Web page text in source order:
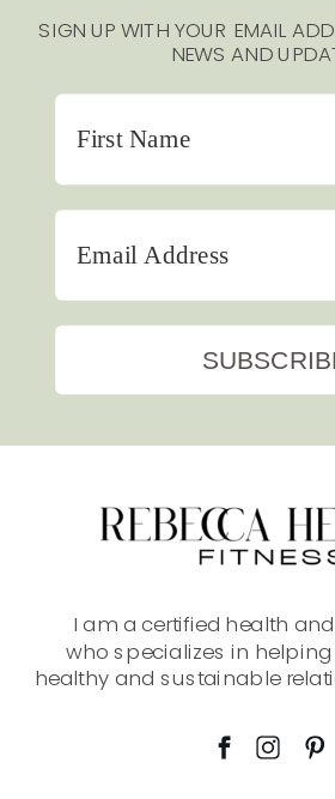
SIGN UP WITH YOUR EMAIL
NEWS AND
I am a certified health
who specializes in
healthy and sustainable